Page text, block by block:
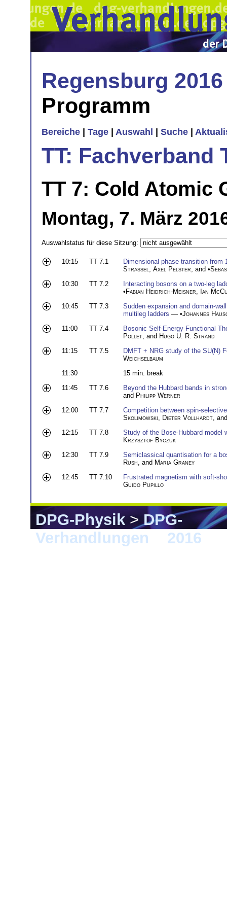
Regensburg 2016
Programm
Bereiche Tage Auswahl Suche
TT: Fachverband
TT 7: Cold Atomic
Montag, 7. März
Auswahlstatus für diese Sitzung:
10:15 TT 7.1
Dimensional phase transition from
Strassel
Axel Pelster , and •
10:30
TT 7.2
Interacting bosons on a two-leg
•Fabian Heidrich-Meisner
Ian
10:45
TT 7.3
Sudden expansion and domain-
multileg ladders — •Johannes
11:00
TT 7.4
Bosonic Self-Energy Functional
Pollet , and Hugo U. R. Strand
11:15
TT 7.5
DMFT + NRG study of the SU(N)
Weichselbaum
11:30
15 min. break
11:45
TT 7.6
Beyond the Hubbard bands in
and Philipp Werner
12:00
TT 7.7
Competition between spin-
Skolimowski
Dieter Vollhardt ,
12:15
TT 7.8
Study of the Bose-Hubbard model
Krzysztof Byczuk
12:30
TT 7.9
Semiclassical quantisation for a
Rush , and Maria Graney
12:45
TT 7.10
Frustrated magnetism with soft-
Guido Pupillo
DPG-Physik>DPG-
Verhandlungen
2016